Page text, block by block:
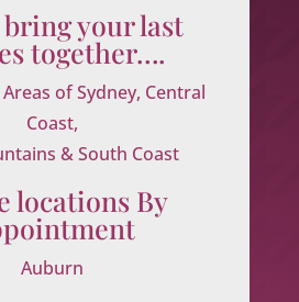
your last
together….
of Sydney, Central
Coast,
& South Coast
locations By
Auburn